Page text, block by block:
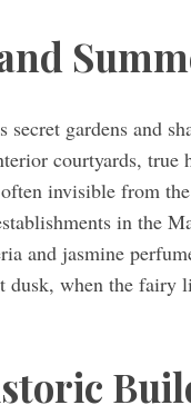
secret gardens and
courtyards, true
invisible from
in the
and jasmine
dusk, when the fairy